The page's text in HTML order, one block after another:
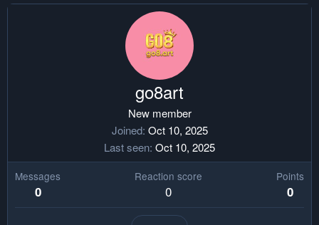
go8art
New member
Joined Oct 10, 2025
Last seen Oct 10, 2025
Messages
0
Reaction score
0
Points
0